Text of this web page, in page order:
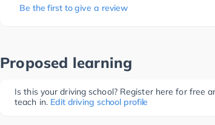
Be the first to give a review
Proposed learning
Is this your driving school? Register here for free
teach in. Edit driving school profile